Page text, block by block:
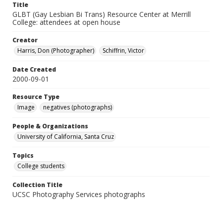
Title
GLBT (Gay Lesbian Bi Trans) Resource Center at Merrill
College: attendees at open house
Creator
Harris, Don (Photographer)
Schiffrin, Victor
Date Created
2000-09-01
Resource Type
Image
negatives (photographs)
People & Organizations
University of California, Santa Cruz
Topics
College students
Collection Title
UCSC Photography Services photographs